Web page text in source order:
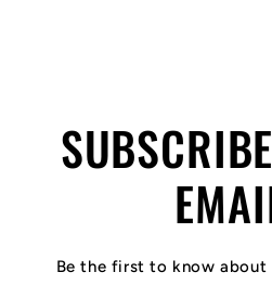
Be the first to know about